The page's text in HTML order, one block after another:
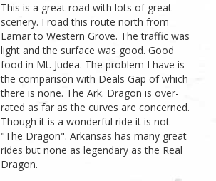
This is a great road with lots of great
scenery. I road this route north from
Lamar to Western Grove. The traffic was
light and the surface was good. Good
food in Mt. Judea. The problem I have is
the comparison with Deals Gap of which
there is none. The Ark. Dragon is over-
rated as far as the curves are concerned.
Though it is a wonderful ride it is not
"The Dragon". Arkansas has many great
rides but none as legendary as the Real
Dragon.